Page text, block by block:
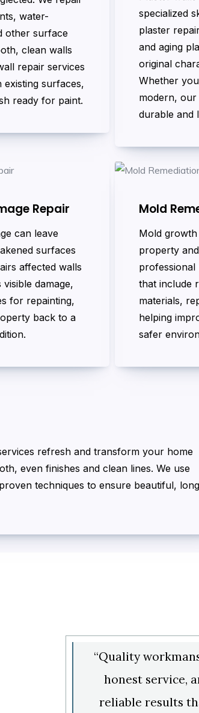
water-
other surface
clean walls
repair services
existing surfaces,
ready for paint.
specialized
plaster
and aging
original
Whether
modern, our
durable and
Repair
can leave
surfaces
affected walls
damage,
for repainting,
back to a
Mold
Mold
property
professional
that include
materials,
helping
safer
refresh and transform your home
even finishes and clean lines. We use
techniques to ensure beautiful,
“Quality
honest service,
reliable results